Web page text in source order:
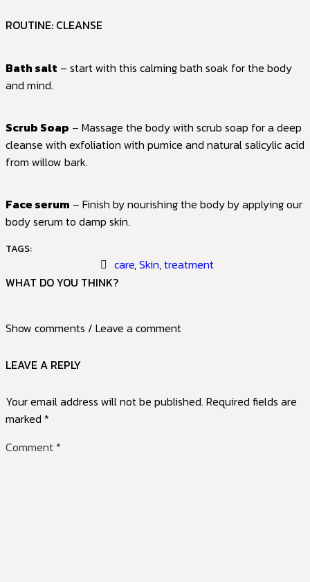
ROUTINE: CLEANSE
Bath salt – start with this calming bath soak for the body
and mind.
Scrub Soap – Massage the body with scrub soap for a deep
cleanse with exfoliation with pumice and natural salicylic acid
from willow bark.
Face serum – Finish by nourishing the body by applying our
body serum to damp skin.
TAGS:
care,Skin,treatment
WHAT DO YOU THINK?
Show comments / Leave a comment
LEAVE A REPLY
Your email address will not be published. Required fields are
marked *
Comment*